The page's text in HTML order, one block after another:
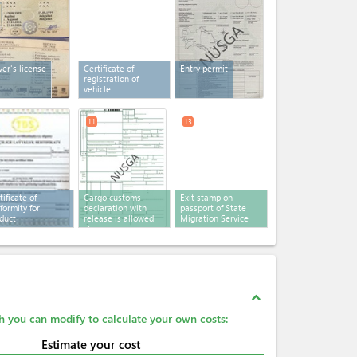
license
Certificate of
registration of
vehicle
Entry permit
of
for
Cargo customs
declaration with
release is allowed
stamp
11
Exit stamp on
passport of State
Migration Service
13
expand_less
you can modify to calculate your own costs:
Estimate your cost